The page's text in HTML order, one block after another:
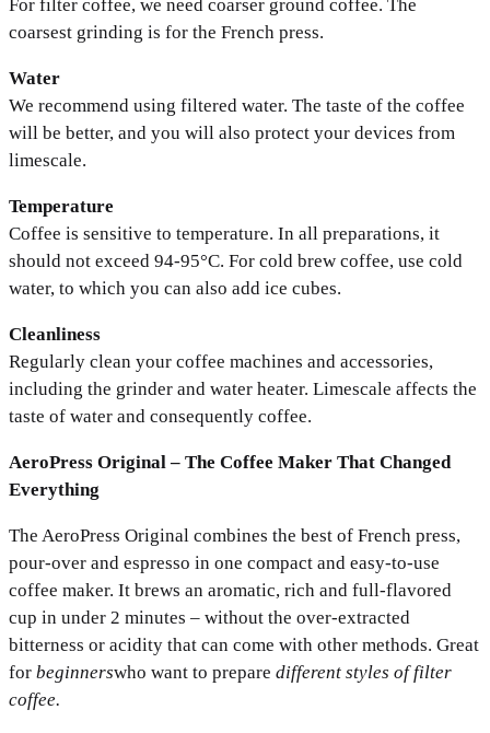
For filter coffee, we need coarser ground coffee. The
coarsest grinding is for the French press.
Water
We recommend using filtered water. The taste of the coffee
will be better, and you will also protect your devices from
limescale.
Temperature
Coffee is sensitive to temperature. In all preparations, it
should not exceed 94-95°C. For cold brew coffee, use cold
water, to which you can also add ice cubes.
Cleanliness
Regularly clean your coffee machines and accessories,
including the grinder and water heater. Limescale affects the
taste of water and consequently coffee.
AeroPress Original – The Coffee Maker That Changed
Everything
The AeroPress Original combines the best of French press,
pour-over and espresso in one compact and easy-to-use
coffee maker. It brews an aromatic, rich and full-flavored
cup in under 2 minutes – without the over-extracted
bitterness or acidity that can come with other methods. Great
for beginnerswho want to prepare different styles of filter
coffee.